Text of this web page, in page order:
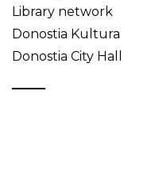
Library network
Donostia Kultura
Donostia City Hall